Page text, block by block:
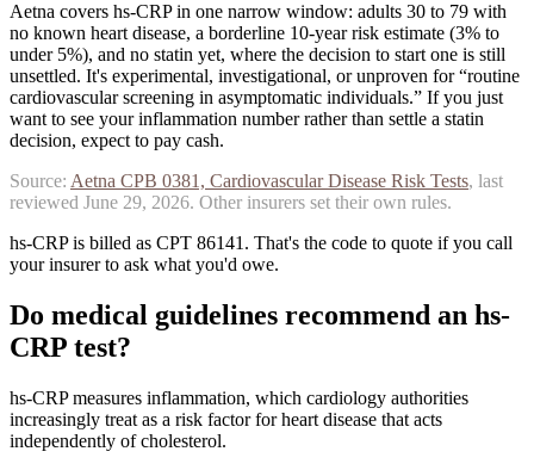
Aetna covers hs-CRP in one narrow window: adults 30 to 79 with
no known heart disease, a borderline 10-year risk estimate (3% to
under 5%), and no statin yet, where the decision to start one is still
unsettled. It's experimental, investigational, or unproven for “routine
cardiovascular screening in asymptomatic individuals.” If you just
want to see your inflammation number rather than settle a statin
decision, expect to pay cash.
Source: Aetna CPB 0381, Cardiovascular Disease Risk Tests, last
reviewed June 29, 2026. Other insurers set their own rules.
hs-CRP is billed as CPT 86141. That's the code to quote if you call
your insurer to ask what you'd owe.
Do medical guidelines recommend an hs-
CRP test?
hs-CRP measures inflammation, which cardiology authorities
increasingly treat as a risk factor for heart disease that acts
independently of cholesterol.